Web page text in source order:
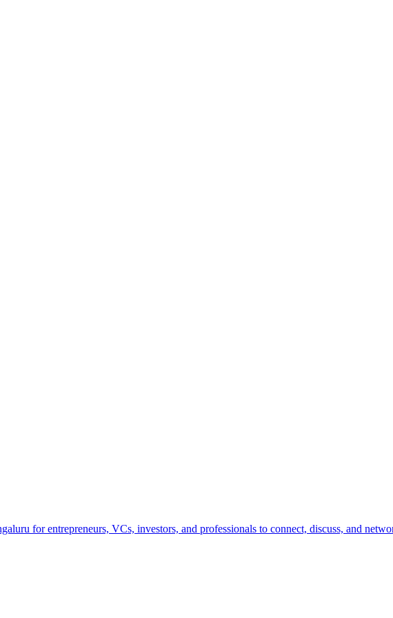
for entrepreneurs, VCs, investors, and professionals to connect, discuss, and